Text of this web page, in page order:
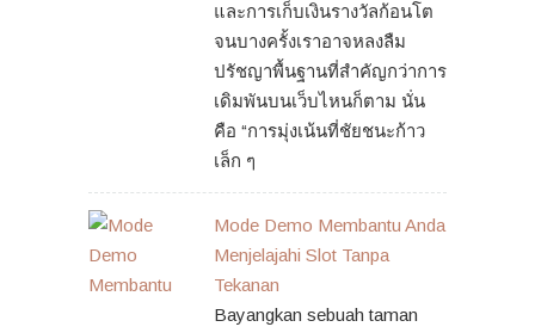
และการเก็บเงินรางวัลก้อนโต
จนบางครั้งเราอาจหลงลืม
ปรัชญาพื้นฐานที่สำคัญกว่าการ
เดิมพันบนเว็บไหนก็ตาม นั่น
คือ “การมุ่งเน้นที่ชัยชนะก้าว
เล็ก ๆ
Mode Demo Membantu Anda
Menjelajahi Slot Tanpa
Tekanan
Bayangkan sebuah taman